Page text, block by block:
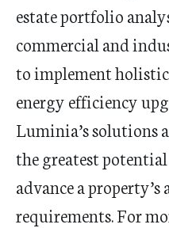
estate portfolio
commercial and
to implement
energy efficiency
Luminia’s solutions
the greatest
advance a
requirements. For